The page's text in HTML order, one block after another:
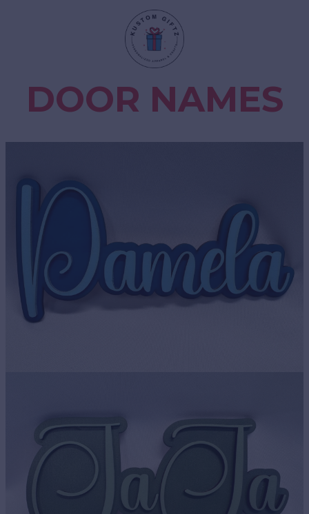
DOOR NAMES